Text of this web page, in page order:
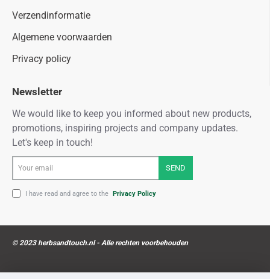
Verzendinformatie
Algemene voorwaarden
Privacy policy
Newsletter
We would like to keep you informed about new products,
promotions, inspiring projects and company updates.
Let's keep in touch!
email
SEND
I have read and agree to the Privacy Policy
© 2023 herbsandtouch.nl - Alle rechten voorbehouden